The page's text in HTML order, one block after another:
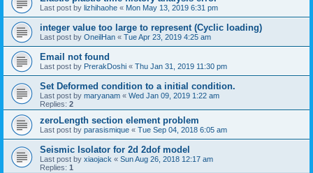
Last post by lizhihaohe « Mon May 13, 2019 6:31 pm
integer value too large to represent (Cyclic loading)
Last post by OneilHan « Tue Apr 23, 2019 4:25 am
Email not found
Last post by PrerakDoshi « Thu Jan 31, 2019 11:30 pm
Set Deformed condition to a initial condition.
Last post by maryanam « Wed Jan 09, 2019 1:22 am
Replies: 2
zeroLength section element problem
Last post by parasismique « Tue Sep 04, 2018 6:05 am
Seismic Isolator for 2d 2dof model
Last post by xiaojack « Sun Aug 26, 2018 12:17 am
Replies: 1